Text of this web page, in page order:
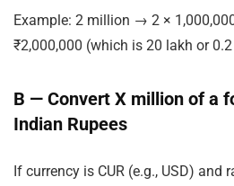
Example: 2 million → 2 ×
₹2,000,000 (which is 20 lakh or
B — Convert X million of a
Indian Rupees
If currency is CUR (e.g., USD) and